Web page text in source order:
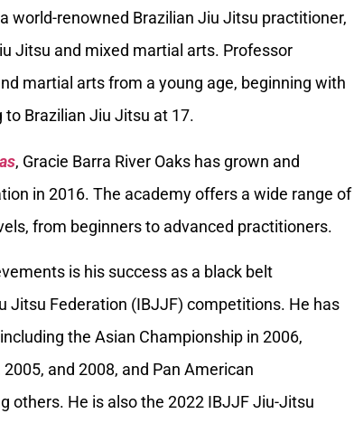
world-renowned Brazilian Jiu Jitsu practitioner,
Jitsu and mixed martial arts. Professor
martial arts from a young age, beginning with
Brazilian Jiu Jitsu at 17.
, Gracie Barra River Oaks has grown and
in 2016. The academy offers a wide range of
from beginners to advanced practitioners.
is his success as a black belt
Jitsu Federation (IBJJF) competitions. He has
the Asian Championship in 2006,
and 2008, and Pan American
others. He is also the 2022 IBJJF Jiu-Jitsu